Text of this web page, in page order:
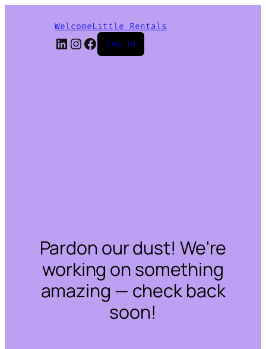
WelcomeLittle Rentals
LinkedIn
Instagram
Facebook
Log in
Pardon our dust! We're
working on something
amazing — check back
soon!